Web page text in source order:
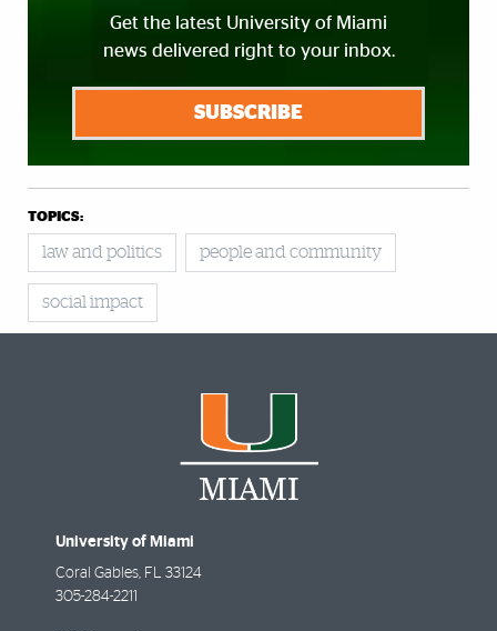
Get the latest University of Miami
news delivered right to your inbox.
SUBSCRIBE
TOPICS:
law and politics people and community
social impact
University of Miami
Coral Gables, FL 33124
305-284-2211